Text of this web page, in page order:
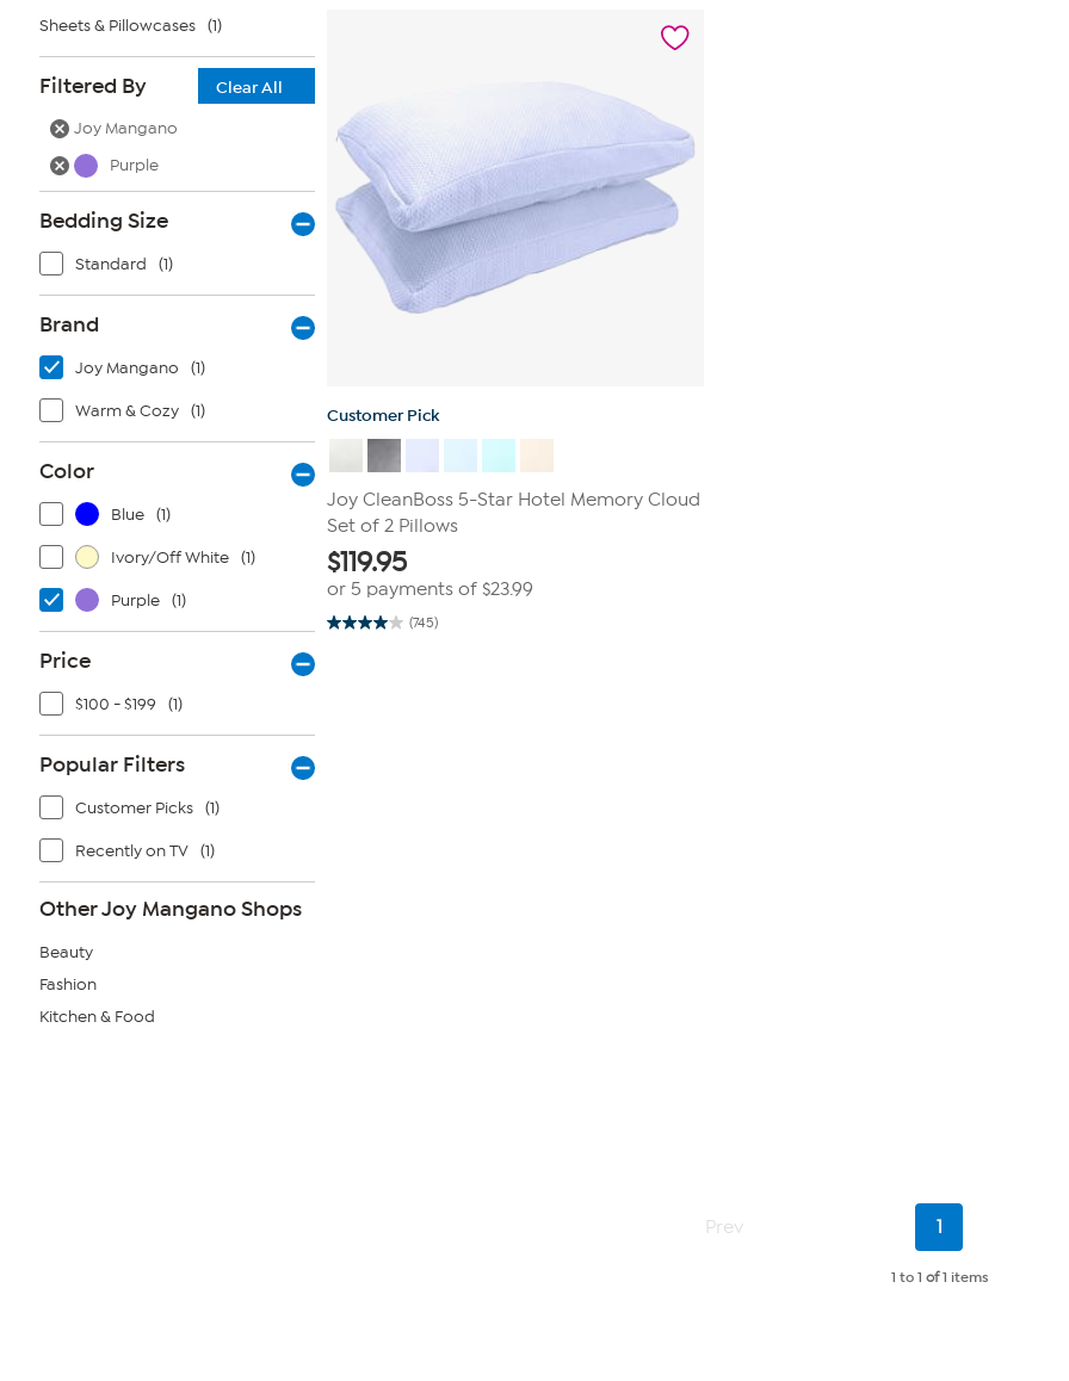
Sheets & Pillowcases (1)
Filtered By
Clear All
Joy Mangano
Purple
Bedding Size
Standard (1)
Brand
Joy Mangano (1)
Warm & Cozy (1)
Color
Blue (1)
Ivory/Off White (1)
Purple (1)
Price
$100 - $199 (1)
Popular Filters
Customer Picks (1)
Recently on TV (1)
Other Joy Mangano Shops
Beauty
Fashion
Kitchen & Food
Customer Pick
Joy CleanBoss 5-Star Hotel Memory Cloud
Set of 2 Pillows
$119.95
or 5 payments of $23.99
(745)
4.0
Prev
Current
1
1 to 1 of1 items